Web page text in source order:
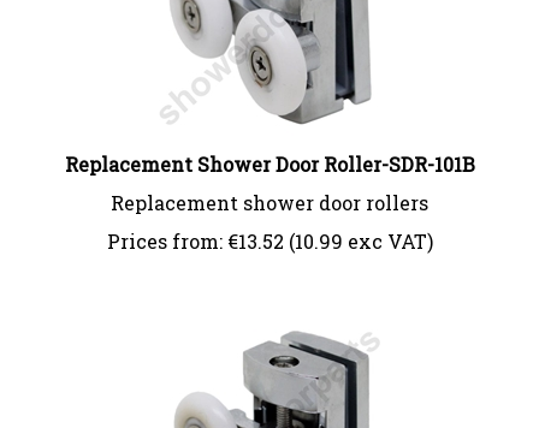
Replacement Shower Door Roller-SDR-101B
Replacement shower door rollers
Prices from:
€13.52 (10.99 exc VAT)